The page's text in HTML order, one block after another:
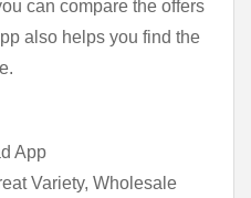
can compare the offers
also helps you find the
App
Variety, Wholesale